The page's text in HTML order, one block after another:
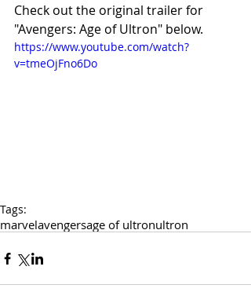
Check out the original trailer for
"Avengers: Age of Ultron" below.
https://www.youtube.com/watch?
v=tmeOjFno6Do
Tags:
marvelavengersage of ultronultron